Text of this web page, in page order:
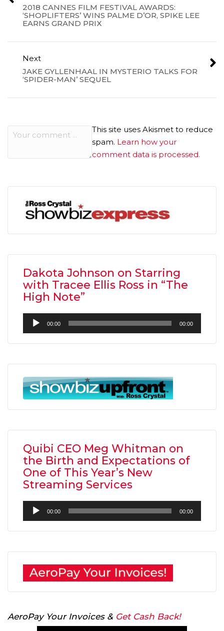
2018 CANNES FILM FESTIVAL AWARDS:
‘SHOPLIFTERS’ WINS PALME D’OR, SPIKE LEE
EARNS GRAND PRIX
Next
JAKE GYLLENHAAL IN MYSTERIO TALKS FOR
‘SPIDER-MAN’ SEQUEL
This site uses Akismet to reduce
spam. Learn how your
comment data is processed.
Dakota Johnson on Starring
with Tracee Ellis Ross in “The
High Note”
Audio
Player
00:00 00:00
Quibi CEO Meg Whitman on
the Birth and Expectations of
One of This Year’s New
Streaming Services
Audio
Player
00:00 00:00
AeroPay Your Invoices & Get Cash Back!